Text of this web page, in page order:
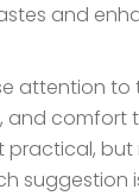
and
attention
and comfort
practical,
suggestion